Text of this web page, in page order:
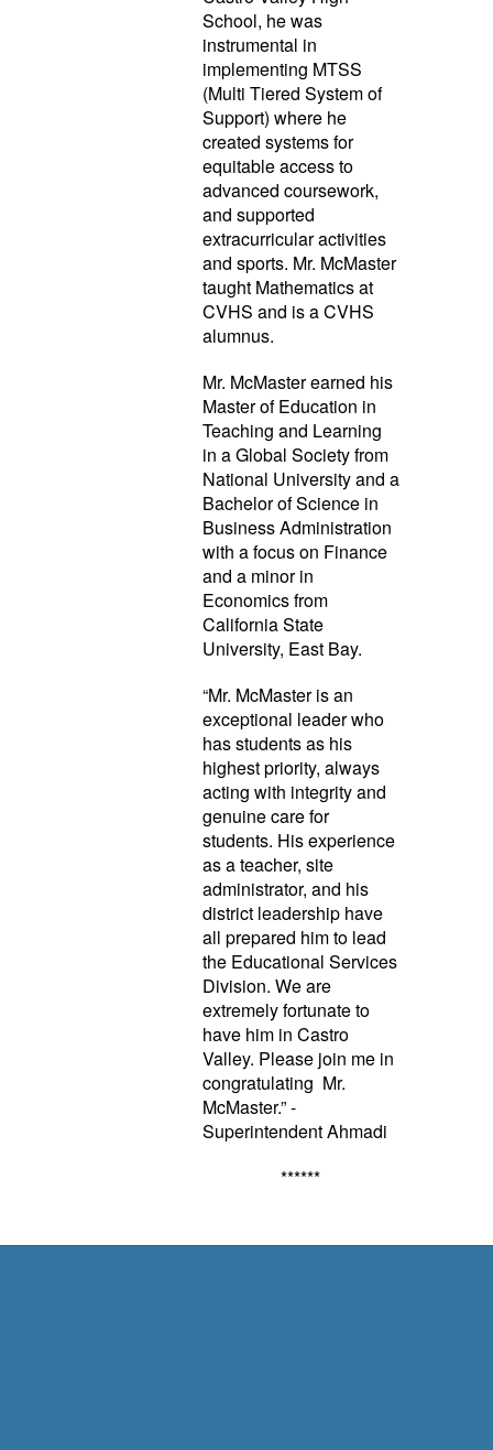
School, he was
instrumental in
implementing MTSS
(Multi Tiered System of
Support) where he
created systems for
equitable access to
advanced coursework,
and supported
extracurricular activities
and sports. Mr. McMaster
taught Mathematics at
CVHS and is a CVHS
alumnus.
Mr. McMaster earned his
Master of Education in
Teaching and Learning
in a Global Society from
National University and a
Bachelor of Science in
Business Administration
with a focus on Finance
and a minor in
Economics from
California State
University, East Bay.
“Mr. McMaster is an
exceptional leader who
has students as his
highest priority, always
acting with integrity and
genuine care for
students. His experience
as a teacher, site
administrator, and his
district leadership have
all prepared him to lead
the Educational Services
Division. We are
extremely fortunate to
have him in Castro
Valley. Please join me in
congratulating Mr.
McMaster.” -
Superintendent Ahmadi
******